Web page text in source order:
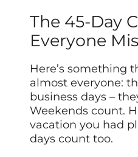
The 45-Day
Everyone
Here’s something
almost everyone:
business days –
Weekends count.
vacation you had
days count too.